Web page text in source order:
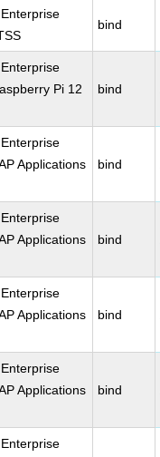
bind
Pi 12
bind
Applications
bind
Applications
bind
Applications
bind
Applications
bind